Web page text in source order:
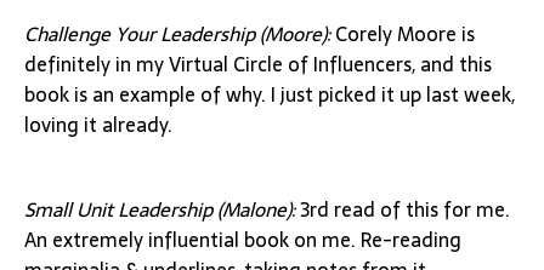
Challenge Your Leadership (Moore):Corely Moore is
definitely in my Virtual Circle of Influencers, and this
book is an example of why. I just picked it up last week,
loving it already.
Small Unit Leadership (Malone):3rd read of this for me.
An extremely influential book on me. Re-reading